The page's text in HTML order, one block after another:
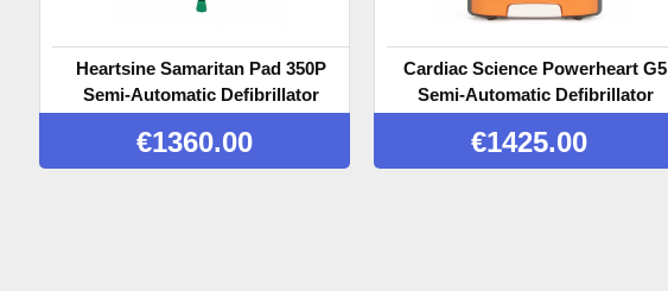
Heartsine Samaritan Pad 350P
Semi-Automatic Defibrillator
€1360.00
Cardiac Science Powerheart G5
Semi-Automatic Defibrillator
€1425.00